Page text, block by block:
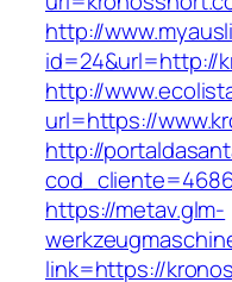
http://
id=24&url=http://
http://
url=https://
http://
https://metav.glm-
link=https://